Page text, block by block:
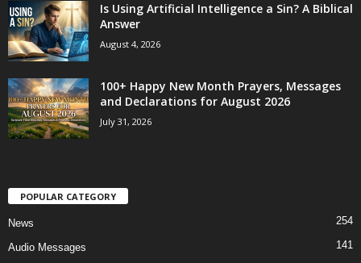
Is Using Artificial Intelligence a Sin? A Biblical
Answer
August 4, 2026
100+ Happy New Month Prayers, Messages
and Declarations for August 2026
July 31, 2026
POPULAR CATEGORY
News 254
Audio Messages
141